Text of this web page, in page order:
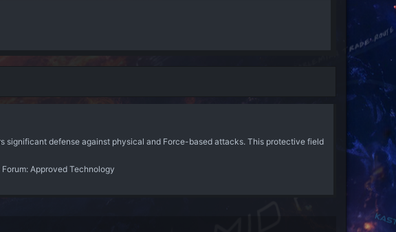
significant defense against physical and Force-based attacks. This protective field
Forum: Approved Technology